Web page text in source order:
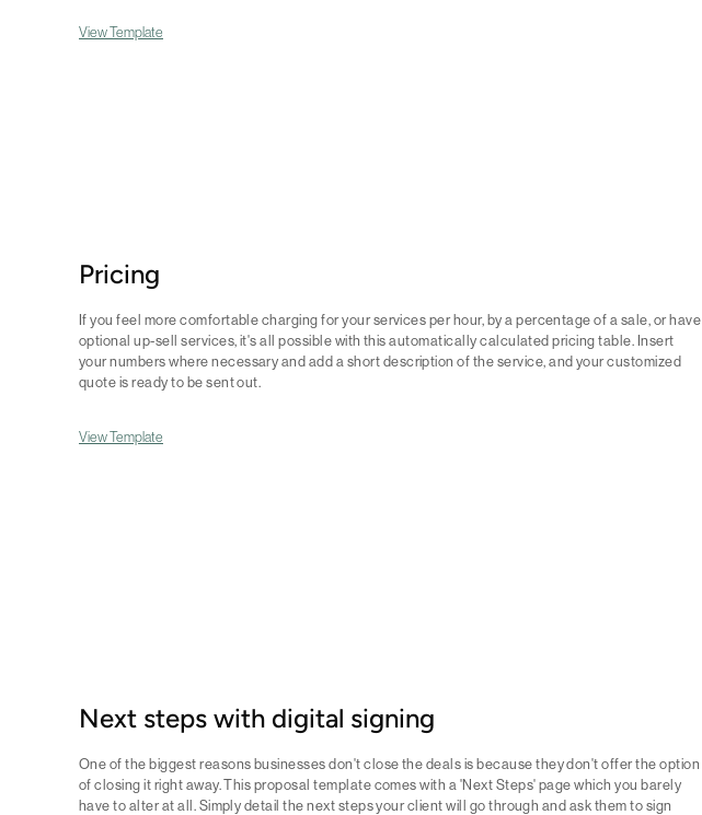
View Template
Pricing
If you feel more comfortable charging for your services per hour, by a percentage of a sale, or have
optional up-sell services, it's all possible with this automatically calculated pricing table. Insert
your numbers where necessary and add a short description of the service, and your customized
quote is ready to be sent out.
View Template
Next steps with digital signing
One of the biggest reasons businesses don't close the deals is because they don't offer the option
of closing it right away. This proposal template comes with a 'Next Steps' page which you barely
have to alter at all. Simply detail the next steps your client will go through and ask them to sign